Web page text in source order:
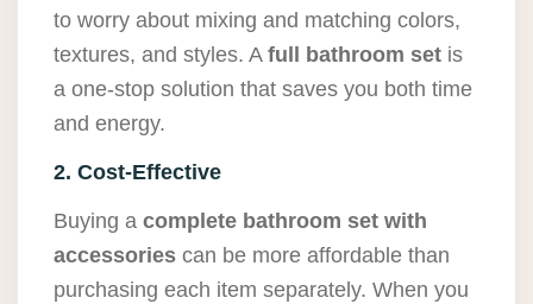
to worry about mixing and matching colors,
textures, and styles. A full bathroom set is
a one-stop solution that saves you both time
and energy.
2. Cost-Effective
Buying a complete bathroom set with
accessories can be more affordable than
purchasing each item separately. When you